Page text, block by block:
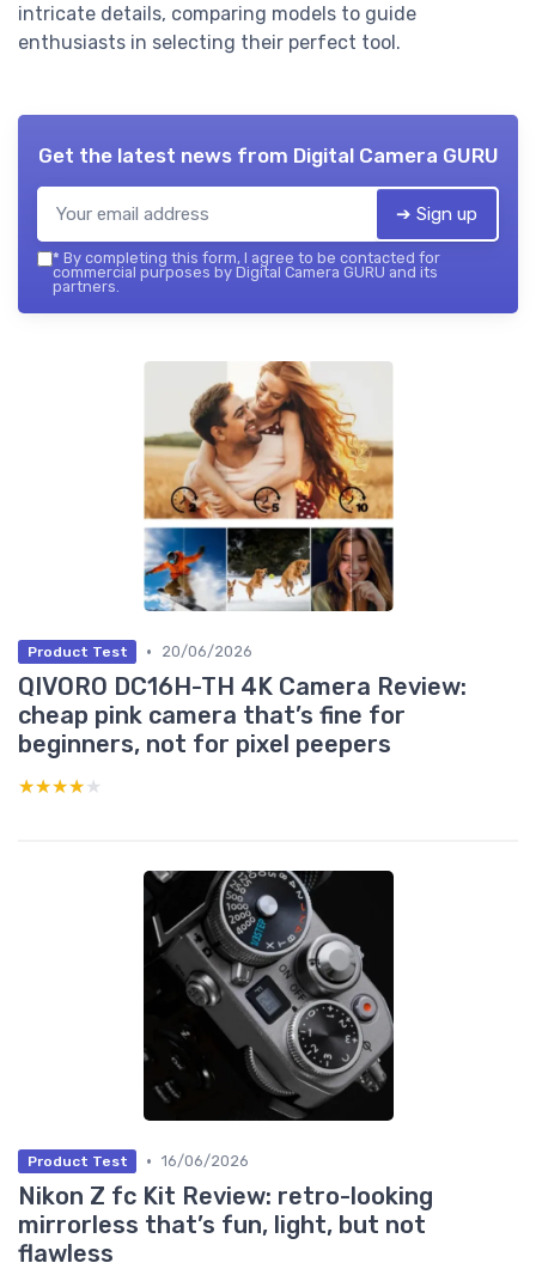
intricate details, comparing models to guide
enthusiasts in selecting their perfect tool.
Get the latest news from Digital Camera GURU
➔ Sign up
* By completing this form, I agree to be contacted for
commercial purposes by Digital Camera GURU and its
partners.
Product Test • 20/06/2026
QIVORO DC16H-TH 4K Camera Review:
cheap pink camera that’s fine for
beginners, not for pixel peepers
★★★★★
★★★★★
Product Test • 16/06/2026
Nikon Z fc Kit Review: retro-looking
mirrorless that’s fun, light, but not
flawless